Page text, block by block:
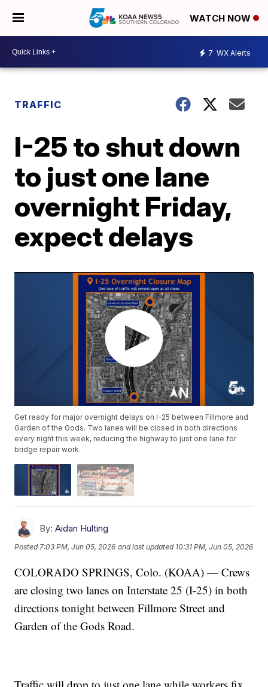
WATCH NOW
7 WX Alerts
TRAFFIC
I-25 to shut down
to just one lane
overnight Friday,
expect delays
Get ready for major overnight delays on I-25 between Fillmore and
Garden of the Gods. Two lanes will be closed in both directions
every night this week, reducing the highway to just one lane for
bridge repair work.
By: Aidan Hulting
Posted7:03 PM, Jun 05, 2026 and last updated 10:31 PM, Jun 05, 2026
COLORADO SPRINGS, Colo. (KOAA) — Crews
are closing two lanes on Interstate 25 (I-25) in both
directions tonight between Fillmore Street and
Garden of the Gods Road.